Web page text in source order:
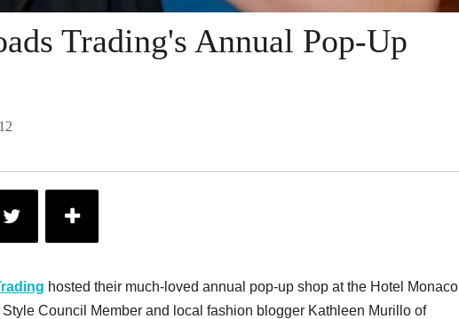
Trading's Annual Pop-Up
hosted their much-loved annual pop-up shop at the Hotel Monaco
Council Member and local fashion blogger Kathleen Murillo of